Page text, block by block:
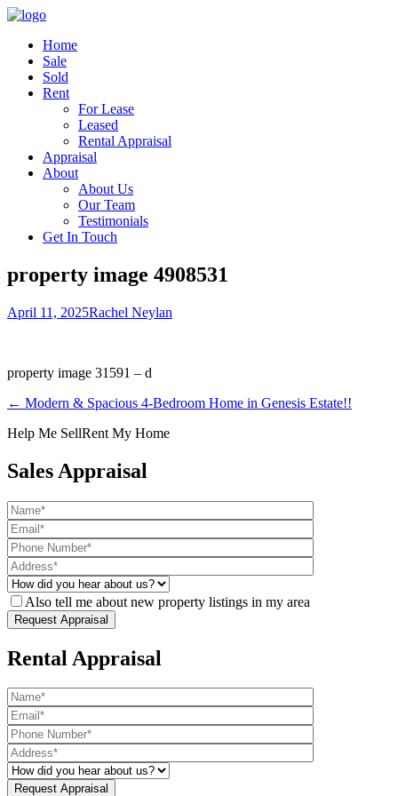
Home
Sale
Sold
Rent
For Lease
Leased
Rental Appraisal
Appraisal
About
About Us
Our Team
Testimonials
Get In Touch
property image 4908531
April 11, 2025Rachel Neylan
property image 31591 – d
← Modern & Spacious 4-Bedroom Home in Genesis Estate!!
Help Me SellRent My Home
Sales Appraisal
Also tell me about new property listings in my area
Rental Appraisal